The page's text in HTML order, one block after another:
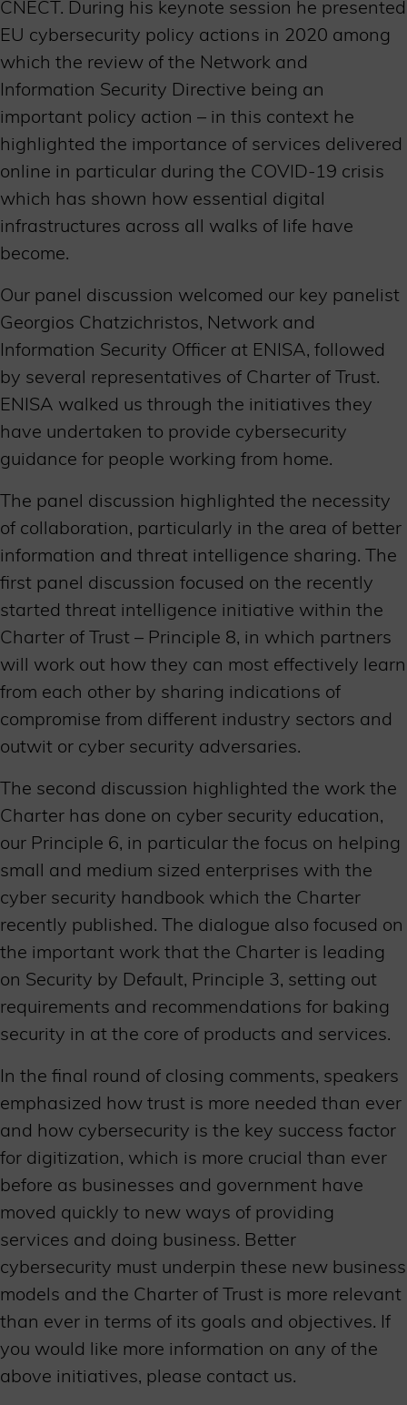
CNECT. During his keynote session he presented
EU cybersecurity policy actions in 2020 among
which the review of the Network and
Information Security Directive being an
important policy action – in this context he
highlighted the importance of services delivered
online in particular during the COVID-19 crisis
which has shown how essential digital
infrastructures across all walks of life have
become.
Our panel discussion welcomed our key panelist
Georgios Chatzichristos, Network and
Information Security Officer at ENISA, followed
by several representatives of Charter of Trust.
ENISA walked us through the initiatives they
have undertaken to provide cybersecurity
guidance for people working from home.
The panel discussion highlighted the necessity
of collaboration, particularly in the area of better
information and threat intelligence sharing. The
first panel discussion focused on the recently
started threat intelligence initiative within the
Charter of Trust – Principle 8, in which partners
will work out how they can most effectively learn
from each other by sharing indications of
compromise from different industry sectors and
outwit or cyber security adversaries.
The second discussion highlighted the work the
Charter has done on cyber security education,
our Principle 6, in particular the focus on helping
small and medium sized enterprises with the
cyber security handbook which the Charter
recently published. The dialogue also focused on
the important work that the Charter is leading
on Security by Default, Principle 3, setting out
requirements and recommendations for baking
security in at the core of products and services.
In the final round of closing comments, speakers
emphasized how trust is more needed than ever
and how cybersecurity is the key success factor
for digitization, which is more crucial than ever
before as businesses and government have
moved quickly to new ways of providing
services and doing business. Better
cybersecurity must underpin these new business
models and the Charter of Trust is more relevant
than ever in terms of its goals and objectives. If
you would like more information on any of the
above initiatives, please contact us.